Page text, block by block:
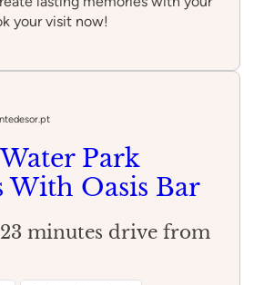
your visit now!
Park
With Oasis Bar
minutes drive from